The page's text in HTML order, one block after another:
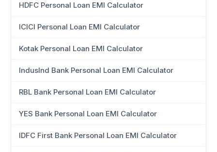
HDFC Personal Loan EMI Calculator
ICICI Personal Loan EMI Calculator
Kotak Personal Loan EMI Calculator
IndusInd Bank Personal Loan EMI Calculator
RBL Bank Personal Loan EMI Calculator
YES Bank Personal Loan EMI Calculator
IDFC First Bank Personal Loan EMI Calculator